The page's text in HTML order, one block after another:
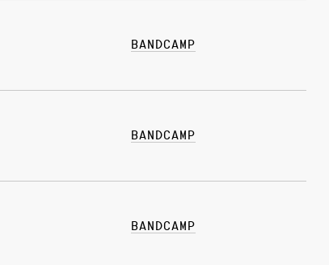
BANDCAMP
BANDCAMP
BANDCAMP